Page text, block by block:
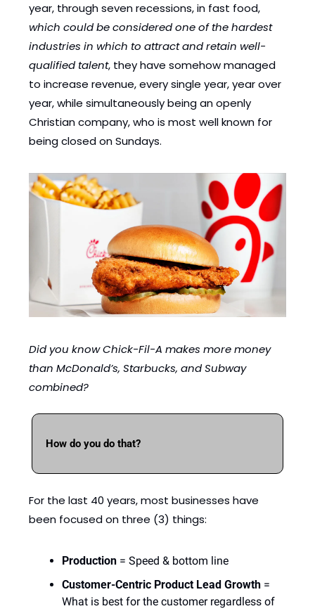
year, through seven recessions, in fast food,
which could be considered one of the hardest
industries in which to attract and retain well-
qualified talent, they have somehow managed
to increase revenue, every single year, year over
year, while simultaneously being an openly
Christian company, who is most well known for
being closed on Sundays.
Did you know Chick-Fil-A makes more money
than McDonald’s, Starbucks, and Subway
combined?
How do you do that?
For the last 40 years, most businesses have
been focused on three (3) things:
Production = Speed & bottom line
Customer-Centric Product Lead Growth =
What is best for the customer regardless of